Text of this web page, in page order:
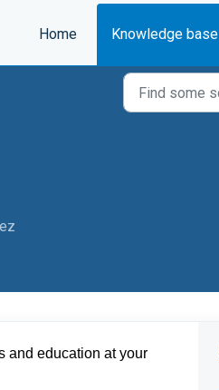
Home Knowledge base
and education at your